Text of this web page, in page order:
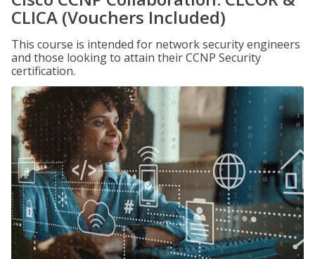
CLICA (Vouchers Included)
This course is intended for network security engineers
and those looking to attain their CCNP Security
certification.